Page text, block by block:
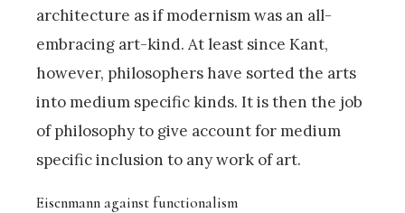
architecture as if modernism was an all-
embracing art-kind. At least since Kant,
however, philosophers have sorted the arts
into medium specific kinds. It is then the job
of philosophy to give account for medium
specific inclusion to any work of art.
Eisenmann against functionalism